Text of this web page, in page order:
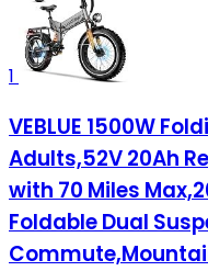
1
VEBLUE 1500W
Adults,52V 20Ah
with 70 Miles
Foldable Dual